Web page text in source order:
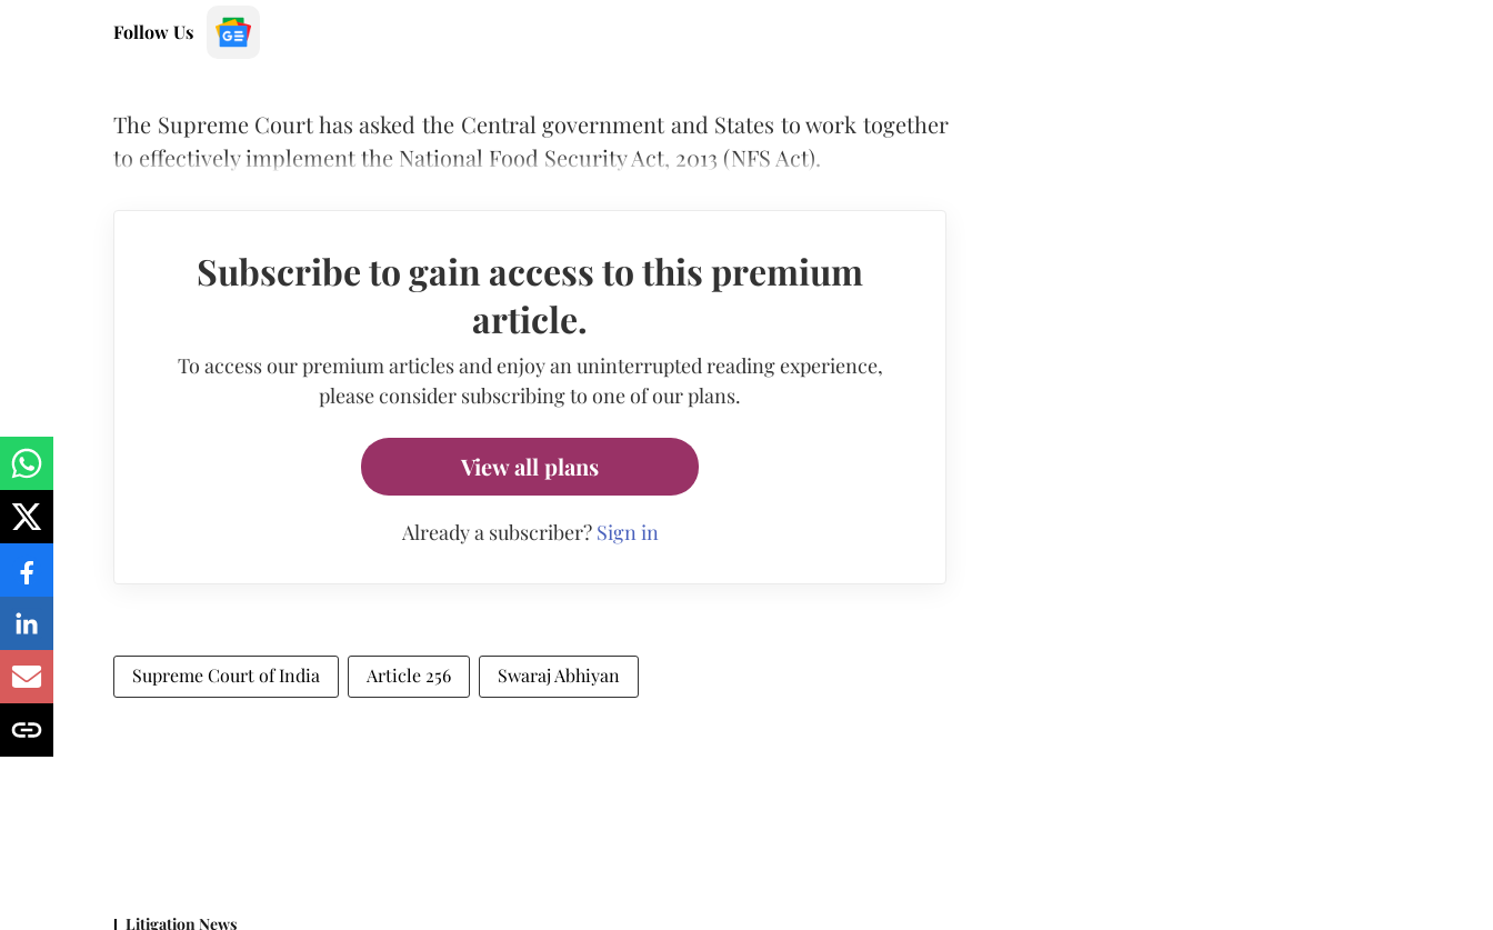
Follow Us
The Supreme Court has asked the Central government and States to work together
to effectively implement the National Food Security Act, 2013 (NFS Act).
Subscribe to gain access to this premium
article.
To access our premium articles and enjoy an uninterrupted reading experience,
please consider subscribing to one of our plans.
View all plans
Already a subscriber? Sign in
Supreme Court of India Article 256 Swaraj Abhiyan
Litigation News